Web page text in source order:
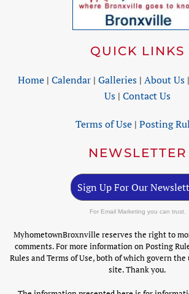
QUICK LINKS
Home| Calendar| Galleries| About Us|
Us | Contact Us
Terms of Use | Posting
NEWSLETTER
Sign Up For Our
For Email Marketing you can trust.
MyhometownBroxnville reserves the right to
comments. For more information on Posting
Rules and Terms of Use, both of which govern the
site. Thank you.